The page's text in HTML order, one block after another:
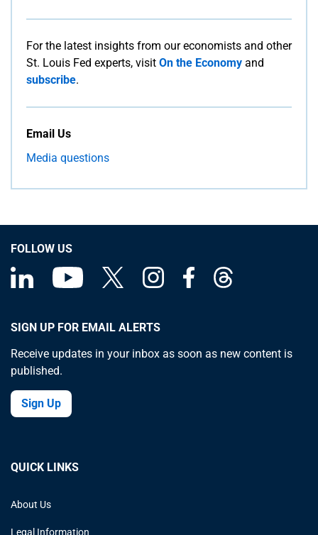
For the latest insights from our economists and other
St. Louis Fed experts, visit On the Economy and
subscribe.
Email Us
Media questions
FOLLOW US
SIGN UP FOR EMAIL ALERTS
Receive updates in your inbox as soon as new content is
published.
Sign Up
QUICK LINKS
About Us
Legal Information